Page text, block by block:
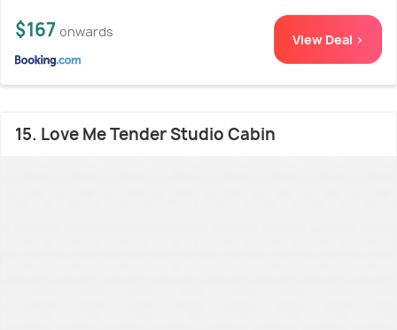
$167 onwards View Deal >
15. Love Me Tender Studio Cabin